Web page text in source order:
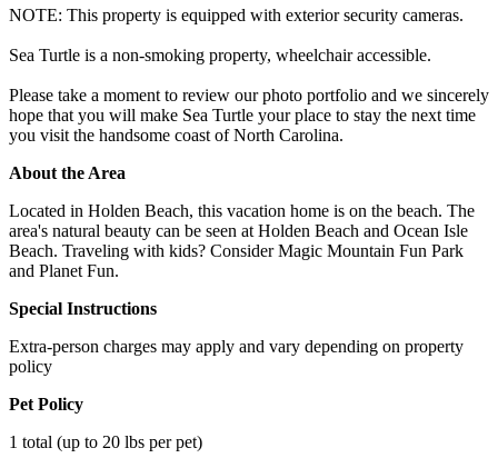
NOTE: This property is equipped with exterior security cameras.
Sea Turtle is a non-smoking property, wheelchair accessible.
Please take a moment to review our photo portfolio and we sincerely
hope that you will make Sea Turtle your place to stay the next time
you visit the handsome coast of North Carolina.
About the Area
Located in Holden Beach, this vacation home is on the beach. The
area's natural beauty can be seen at Holden Beach and Ocean Isle
Beach. Traveling with kids? Consider Magic Mountain Fun Park
and Planet Fun.
Special Instructions
Extra-person charges may apply and vary depending on property
policy
Pet Policy
1 total (up to 20 lbs per pet)